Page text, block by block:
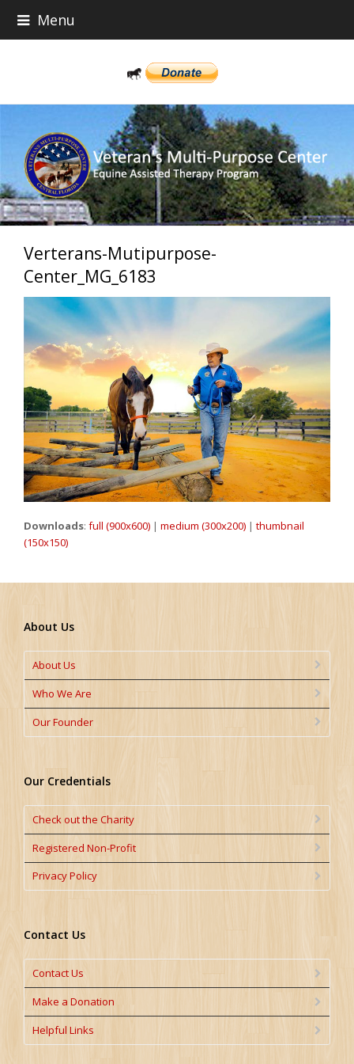
Menu
Verterans-Mutipurpose-
Center_MG_6183
Downloads: full (900x600) | medium (300x200) | thumbnail
(150x150)
About Us
About Us
Who We Are
Our Founder
Our Credentials
Check out the Charity
Registered Non-Profit
Privacy Policy
Contact Us
Contact Us
Make a Donation
Helpful Links